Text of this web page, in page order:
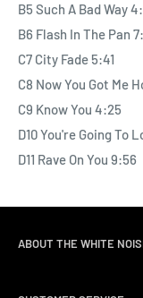
B5 Such A Bad Way
B6 Flash In The Pan
C7 City Fade 5:41
C8 Now You Got Me
C9 Know You 4:25
D10 You're Going To
D11 Rave On You 9:56
ABOUT THE WHITE